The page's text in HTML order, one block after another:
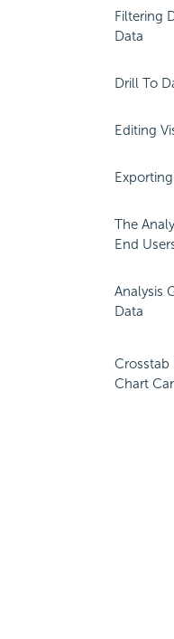
Filtering
Data
Drill To
Editing
The
End
Analysis
Data
Crosstab
Chart